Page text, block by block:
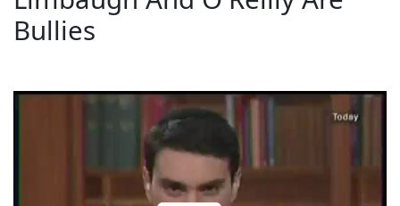
Bullies